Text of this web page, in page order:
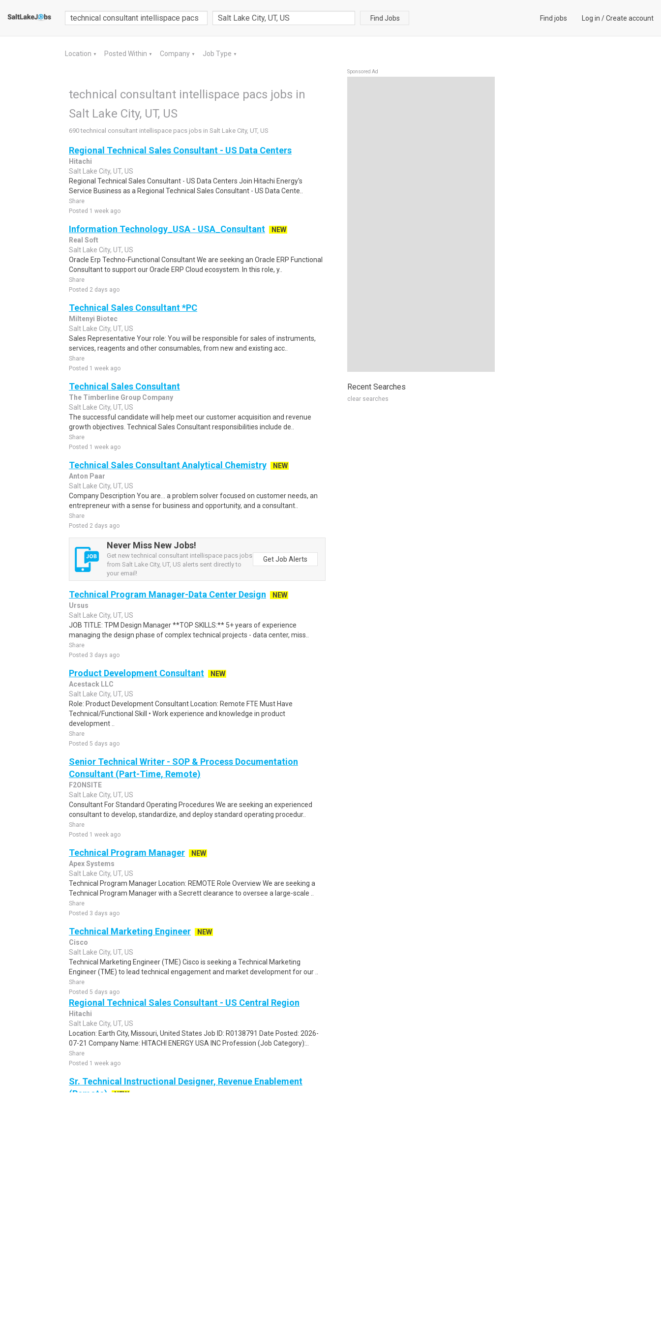
Find Jobs Find jobs Log in /Create account
Location ▼ Posted Within ▼ Company ▼ Job Type ▼
technical consultant intellispace pacs jobs in
Salt Lake City, UT, US
690 technical consultant intellispace pacs jobs in Salt Lake City, UT, US
Regional Technical Sales Consultant - US Data Centers
Hitachi
Salt Lake City, UT, US
Regional Technical Sales Consultant - US Data Centers Join Hitachi Energy's
Service Business as a Regional Technical Sales Consultant - US Data Cente..
Share
Posted 1 week ago
Information Technology_USA - USA_Consultant
NEW
Real Soft
Salt Lake City, UT, US
Oracle Erp Techno-Functional Consultant We are seeking an Oracle ERP Functional
Consultant to support our Oracle ERP Cloud ecosystem. In this role, y..
Share
Posted 2 days ago
Technical Sales Consultant *PC
Miltenyi Biotec
Salt Lake City, UT, US
Sales Representative Your role: You will be responsible for sales of instruments,
services, reagents and other consumables, from new and existing acc..
Share
Posted 1 week ago
Technical Sales Consultant
The Timberline Group Company
Salt Lake City, UT, US
The successful candidate will help meet our customer acquisition and revenue
growth objectives. Technical Sales Consultant responsibilities include de..
Share
Posted 1 week ago
Technical Sales Consultant Analytical Chemistry
NEW
Anton Paar
Salt Lake City, UT, US
Company Description You are... a problem solver focused on customer needs, an
entrepreneur with a sense for business and opportunity, and a consultant..
Share
Posted 2 days ago
Never Miss New Jobs!
Get new technical consultant intellispace pacs jobs
from Salt Lake City, UT, US alerts sent directly to
your email!
Get Job Alerts
Technical Program Manager-Data Center Design
NEW
Ursus
Salt Lake City, UT, US
JOB TITLE: TPM Design Manager **TOP SKILLS:** 5+ years of experience
managing the design phase of complex technical projects - data center, miss..
Share
Posted 3 days ago
Product Development Consultant
NEW
Acestack LLC
Salt Lake City, UT, US
Role: Product Development Consultant Location: Remote FTE Must Have
Technical/Functional Skill • Work experience and knowledge in product
development ..
Share
Posted 5 days ago
Senior Technical Writer - SOP & Process Documentation
Consultant (Part-Time, Remote)
F2ONSITE
Salt Lake City, UT, US
Consultant For Standard Operating Procedures We are seeking an experienced
consultant to develop, standardize, and deploy standard operating procedur..
Share
Posted 1 week ago
Technical Program Manager
NEW
Apex Systems
Salt Lake City, UT, US
Technical Program Manager Location: REMOTE Role Overview We are seeking a
Technical Program Manager with a Secrett clearance to oversee a large-scale ..
Share
Posted 3 days ago
Technical Marketing Engineer
NEW
Cisco
Salt Lake City, UT, US
Technical Marketing Engineer (TME) Cisco is seeking a Technical Marketing
Engineer (TME) to lead technical engagement and market development for our ..
Share
Posted 5 days ago
Regional Technical Sales Consultant - US Central Region
Hitachi
Salt Lake City, UT, US
Location: Earth City, Missouri, United States Job ID: R0138791 Date Posted: 2026-
07-21 Company Name: HITACHI ENERGY USA INC Profession (Job Category):..
Share
Posted 1 week ago
Sr. Technical Instructional Designer, Revenue Enablement
(Remote)
NEW
Sponsored Ad
Recent Searches
clear searches